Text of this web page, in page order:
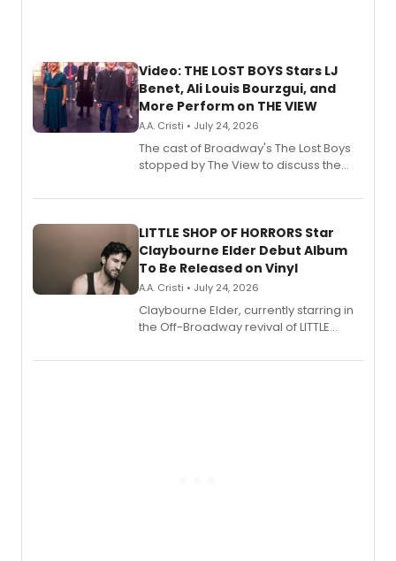
Video: THE LOST BOYS Stars LJ
Benet, Ali Louis Bourzgui, and
More Perform on THE VIEW
A.A. Cristi • July 24, 2026
The cast of Broadway's The Lost Boys
stopped by The View to discuss the
perform a medley of songs from the hit
LITTLE SHOP OF HORRORS Star
Claybourne Elder Debut Album
To Be Released on Vinyl
A.A. Cristi • July 24, 2026
Claybourne Elder, currently starring in
the Off-Broadway revival of LITTLE
album 'If the Stars Were Mine' on vinyl